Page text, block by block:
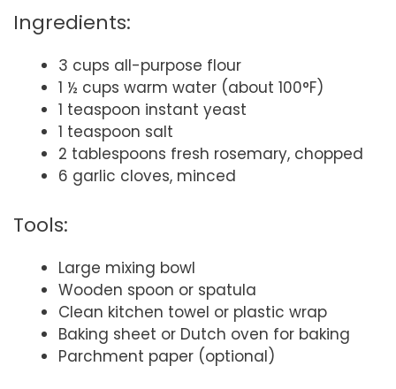
Ingredients:
3 cups all-purpose flour
1 ½ cups warm water (about 100°F)
1 teaspoon instant yeast
1 teaspoon salt
2 tablespoons fresh rosemary, chopped
6 garlic cloves, minced
Tools:
Large mixing bowl
Wooden spoon or spatula
Clean kitchen towel or plastic wrap
Baking sheet or Dutch oven for baking
Parchment paper (optional)